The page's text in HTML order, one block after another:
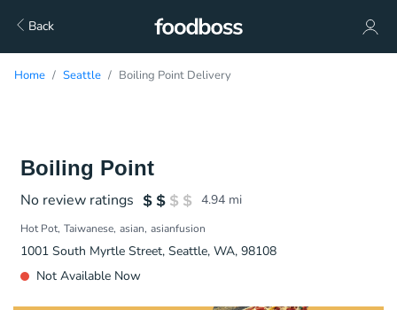
Back
Home Seattle Boiling Point Delivery
Boiling Point
No review ratings 4.94 mi
Hot Pot Taiwanese asian asianfusion
1001 South Myrtle Street, Seattle, WA, 98108
Not Available Now